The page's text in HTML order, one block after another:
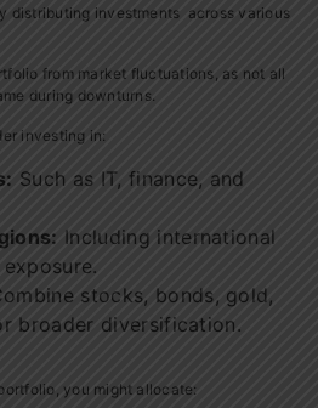
distributing investments across various
from market fluctuations, as not all
during downturns.
investing in:
Such as IT, finance, and
Including international
stocks, bonds, gold,
broader diversification.
you might allocate: